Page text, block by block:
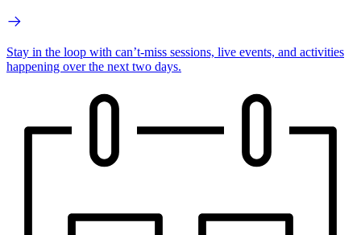
Stay in the loop with can’t-miss sessions, live events, and activities
happening over the next two days.